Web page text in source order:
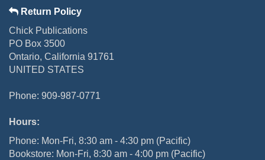
Return Policy
Chick Publications
PO Box 3500
Ontario, California 91761
UNITED STATES
Phone: 909-987-0771
Hours:
Phone: Mon-Fri, 8:30 am - 4:30 pm (Pacific)
Bookstore: Mon-Fri, 8:30 am - 4:00 pm (Pacific)